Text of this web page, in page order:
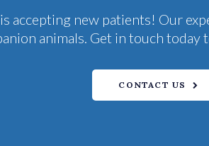
accepting new patients! Our
animals. Get in touch
CONTACT US